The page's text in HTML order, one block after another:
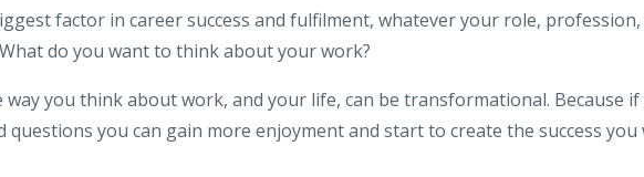
factor in career success and fulfilment, whatever your role,
do you want to think about your work?
way you think about work, and your life, can be transformational. Because
questions you can gain more enjoyment and start to create the success you